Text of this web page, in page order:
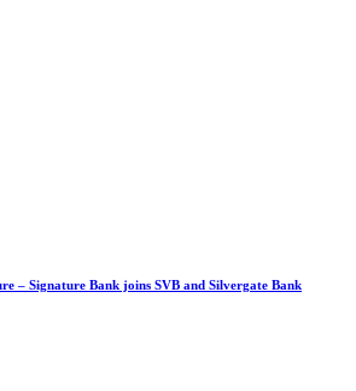
– Signature Bank joins SVB and Silvergate Bank